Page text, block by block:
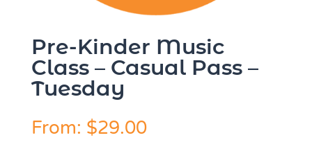
Pre-Kinder Music
Class – Casual Pass –
Tuesday
From: $29.00